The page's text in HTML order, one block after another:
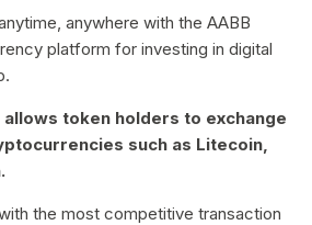
anywhere with the AABB
platform for investing in digital
allows token holders to exchange
such as Litecoin,
the most competitive transaction